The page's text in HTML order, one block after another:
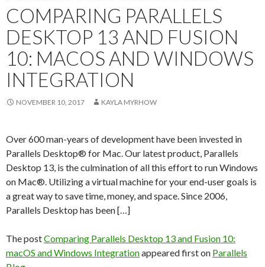
COMPARING PARALLELS
DESKTOP 13 AND FUSION
10: MACOS AND WINDOWS
INTEGRATION
NOVEMBER 10, 2017 KAYLA MYRHOW
Over 600 man-years of development have been invested in
Parallels Desktop® for Mac. Our latest product, Parallels
Desktop 13, is the culmination of all this effort to run Windows
on Mac®. Utilizing a virtual machine for your end-user goals is
a great way to save time, money, and space. Since 2006,
Parallels Desktop has been […]
The postComparing Parallels Desktop 13 and Fusion 10:
macOS and Windows Integrationappeared first on Parallels